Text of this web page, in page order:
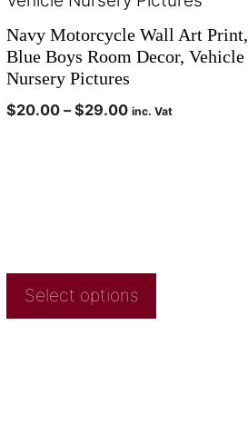
Navy Motorcycle Wall Art Print,
Blue Boys Room Decor, Vehicle
Nursery Pictures
$20.00 – $29.00 inc. Vat
Select options